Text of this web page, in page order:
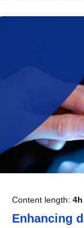
Content length:
Enhancing